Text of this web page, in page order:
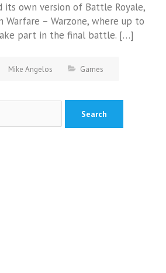
its own version of Battle Royale,
Warfare – Warzone, where up to
part in the final battle. […]
Mike Angelos Games